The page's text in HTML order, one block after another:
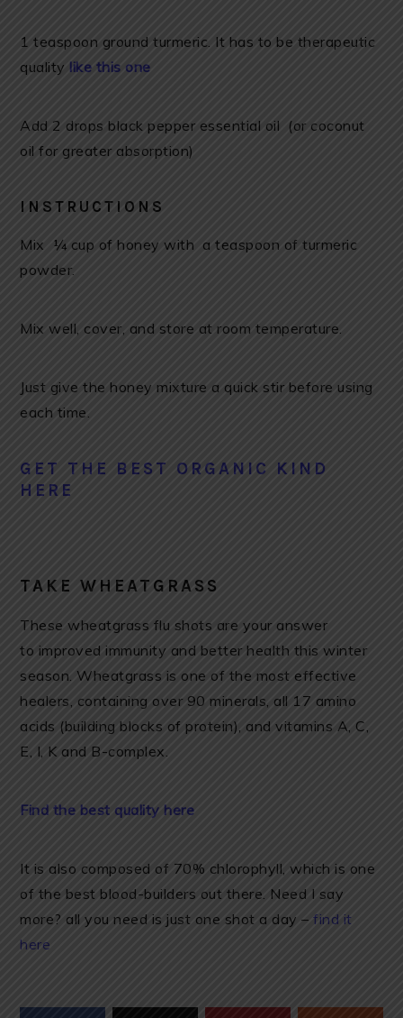
1 teaspoon ground turmeric. It has to be therapeutic
quality like this one
Add 2 drops black pepper essential oil (or coconut
oil for greater absorption)
INSTRUCTIONS
Mix ¼ cup of honey with a teaspoon of turmeric
powder.
Mix well, cover, and store at room temperature.
Just give the honey mixture a quick stir before using
each time.
GET THE BEST ORGANIC KIND
HERE
TAKE WHEATGRASS
These wheatgrass flu shots are your answer
to improved immunity and better health this winter
season. Wheatgrass is one of the most effective
healers, containing over 90 minerals, all 17 amino
acids (building blocks of protein), and vitamins A, C,
E, I, K and B-complex.
Find the best quality here
It is also composed of 70% chlorophyll, which is one
of the best blood-builders out there. Need I say
more? all you need is just one shot a day – find it
here